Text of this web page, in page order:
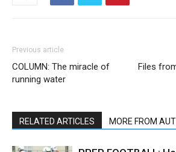
Previous article
COLUMN: The miracle of
running water
Files
RELATED ARTICLES MORE FROM